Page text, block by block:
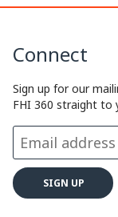
Connect
Sign up for our
FHI 360 straight to